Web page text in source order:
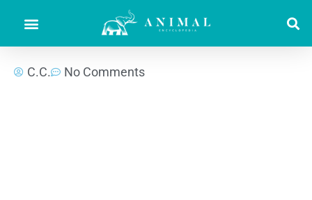
C.C. No Comments